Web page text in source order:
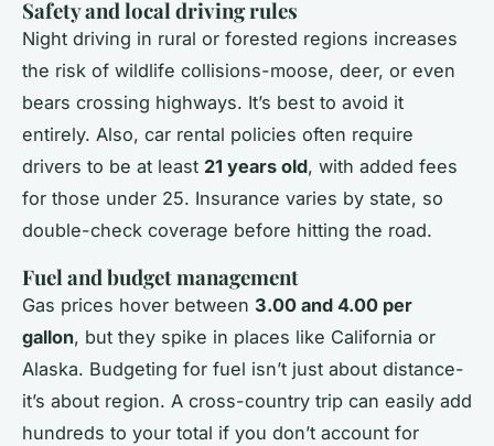
Safety and local driving rules
Night driving in rural or forested regions increases
the risk of wildlife collisions-moose, deer, or even
bears crossing highways. It’s best to avoid it
entirely. Also, car rental policies often require
drivers to be at least 21 years old, with added fees
for those under 25. Insurance varies by state, so
double-check coverage before hitting the road.
Fuel and budget management
Gas prices hover between 3.00 and 4.00 per
gallon, but they spike in places like California or
Alaska. Budgeting for fuel isn’t just about distance-
it’s about region. A cross-country trip can easily add
hundreds to your total if you don’t account for